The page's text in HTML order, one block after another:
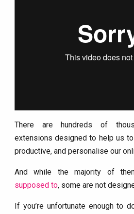
There are hundreds of
extensions designed to help us
productive, and personalise our
And while the majority of
supposed to, some are not
If you’re unfortunate enough to